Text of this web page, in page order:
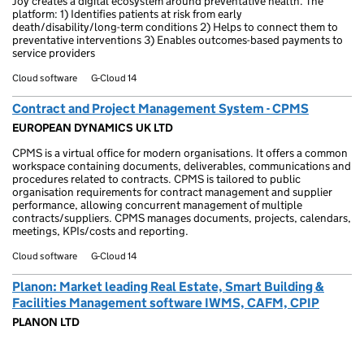
platform: 1) Identifies patients at risk from early
death/disability/long-term conditions 2) Helps to connect them to
preventative interventions 3) Enables outcomes-based payments to
service providers
Cloud software G-Cloud 14
Contract and Project Management System - CPMS
EUROPEAN DYNAMICS UK LTD
CPMS is a virtual office for modern organisations. It offers a common
workspace containing documents, deliverables, communications and
procedures related to contracts. CPMS is tailored to public
organisation requirements for contract management and supplier
performance, allowing concurrent management of multiple
contracts/suppliers. CPMS manages documents, projects, calendars,
meetings, KPIs/costs and reporting.
Cloud software G-Cloud 14
Planon: Market leading Real Estate, Smart Building &
Facilities Management software IWMS, CAFM, CPIP
PLANON LTD